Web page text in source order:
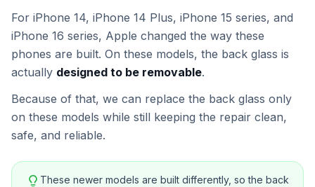
For iPhone 14, iPhone 14 Plus, iPhone 15 series, and
iPhone 16 series, Apple changed the way these
phones are built. On these models, the back glass is
actually designed to be removable.
Because of that, we can replace the back glass only
on these models while still keeping the repair clean,
safe, and reliable.
These newer models are built differently, so the back